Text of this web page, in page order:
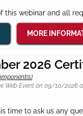
this webinar and all
MORE
2026
Web Event on 09/10/2026 at
time to ask us any